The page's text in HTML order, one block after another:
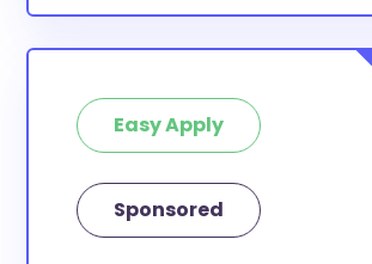
Easy Apply
Sponsored